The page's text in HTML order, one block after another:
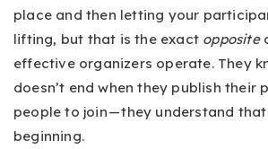
place and then letting your
lifting, but that is the exact opposite
effective organizers operate. They
doesn’t end when they publish their
people to join — they understand that
beginning.